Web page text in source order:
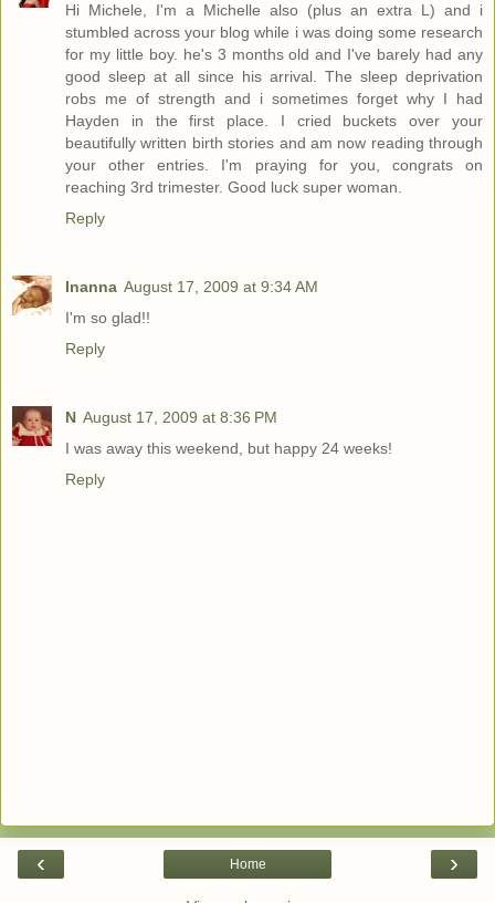
Hi Michele, I'm a Michelle also (plus an extra L) and i
stumbled across your blog while i was doing some research
for my little boy. he's 3 months old and I've barely had any
good sleep at all since his arrival. The sleep deprivation
robs me of strength and i sometimes forget why I had
Hayden in the first place. I cried buckets over your
beautifully written birth stories and am now reading through
your other entries. I'm praying for you, congrats on
reaching 3rd trimester. Good luck super woman.
Reply
Inanna August 17, 2009 at 9:34 AM
I'm so glad!!
Reply
N August 17, 2009 at 8:36 PM
I was away this weekend, but happy 24 weeks!
Reply
‹ ›
Home